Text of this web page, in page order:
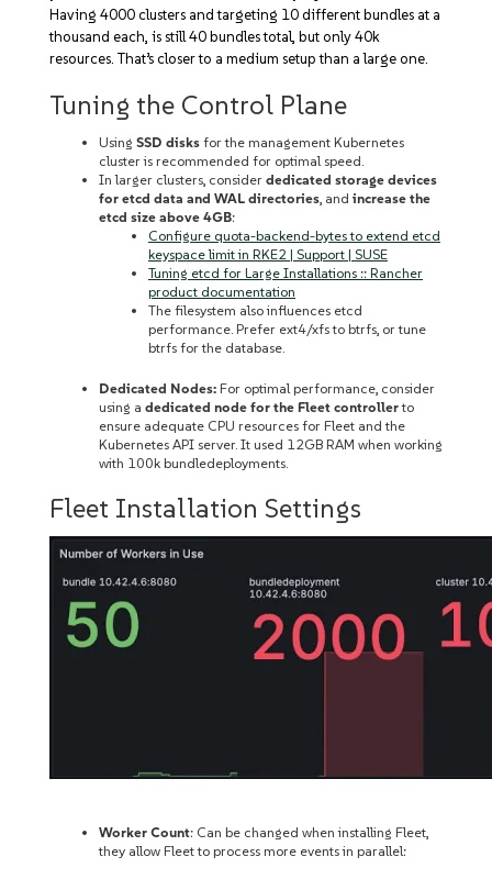
Having 4000 clusters and targeting 10 different bundles at a
thousand each, is still 40 bundles total, but only 40k
resources. That’s closer to a medium setup than a large one.
Tuning the Control Plane
Using SSD disks for the management Kubernetes
cluster is recommended for optimal speed.
In larger clusters, consider dedicated storage devices
for etcd data and WAL directories , and increase the
etcd size above 4GB:
Configure quota-backend-bytes to extend etcd
keyspace limit in RKE2 | Support | SUSE
Tuning etcd for Large Installations :: Rancher
product documentation
The filesystem also influences etcd
performance. Prefer ext4/xfs to btrfs, or tune
btrfs for the database.
Dedicated Nodes: For optimal performance, consider
using a dedicated node for the Fleet controllerto
ensure adequate CPU resources for Fleet and the
Kubernetes API server. It used 12GB RAM when working
with 100k bundledeployments.
Fleet Installation Settings
Worker Count: Can be changed when installing Fleet,
they allow Fleet to process more events in parallel: